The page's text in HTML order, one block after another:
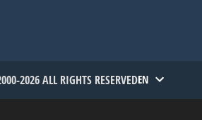
2026 ALL RIGHTS RESERVEDEN